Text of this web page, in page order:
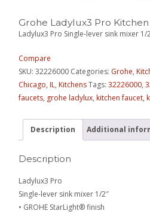
Grohe Ladylux3 Pro
Ladylux3 Pro Single-lever sink mixer 1/
Compare
SKU:32226000 Categories: Grohe,
Chicago, IL,KitchensTags:32226000,
faucets, grohe ladylux,kitchen faucet,
Description Additional
Description
Ladylux3 Pro
Single-lever sink mixer 1/2″
• GROHE StarLight® finish